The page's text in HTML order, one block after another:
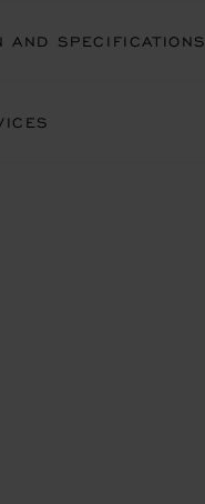
AND SPECIFICATIONS